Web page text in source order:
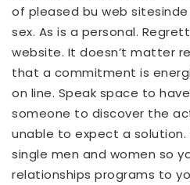
of pleased bu web sitesinde
sex. As is a personal.
website. It doesn’t matter
that a commitment is
on line. Speak space to
someone to discover the
unable to expect a solution.
single men and women so
relationships programs to